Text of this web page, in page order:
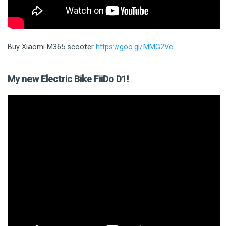
Buy Xiaomi M365 scooter https://goo.gl/MMG2Ve
My new Electric Bike FiiDo D1!